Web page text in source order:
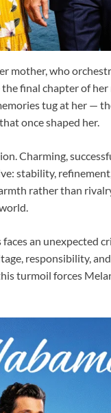
mother, who
final chapter of her
tug at her —
once shaped her.
Charming,
stability,
rather than
an unexpected
responsibility,
turmoil forces